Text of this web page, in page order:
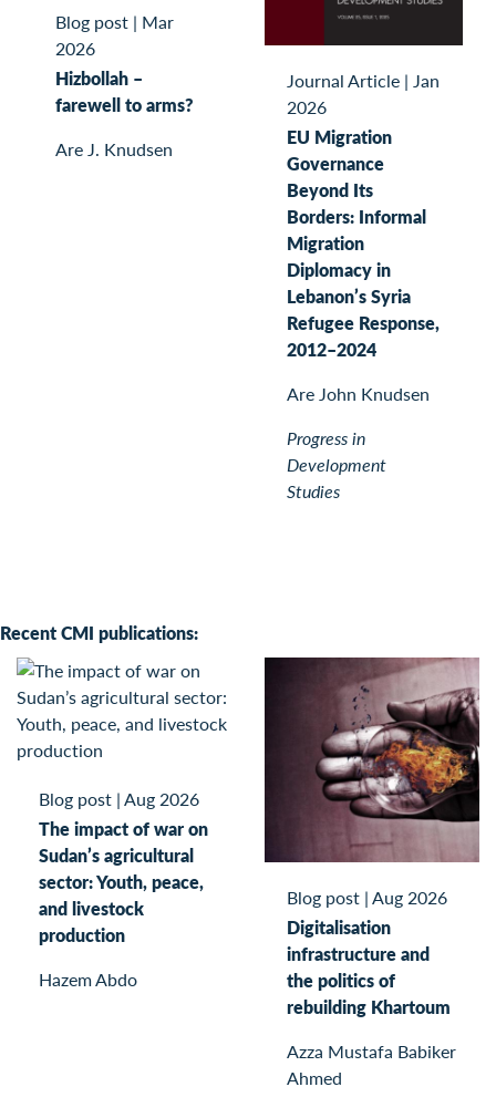
Blog post | Mar
2026
Hizbollah –
farewell to arms?
Are J. Knudsen
Journal Article | Jan
2026
EU Migration
Governance
Beyond Its
Borders: Informal
Migration
Diplomacy in
Lebanon’s Syria
Refugee Response,
2012–2024
Are John Knudsen
Progress in
Development
Studies
Recent CMI publications:
Blog post |Aug 2026
The impact of war on
Sudan’s agricultural
sector: Youth, peace,
and livestock
production
Hazem Abdo
Blog post |Aug 2026
Digitalisation
infrastructure and
the politics of
rebuilding Khartoum
Azza Mustafa Babiker
Ahmed